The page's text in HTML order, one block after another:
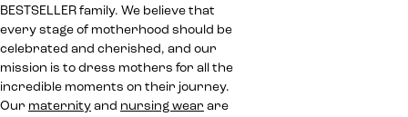
BESTSELLER family. We believe that
every stage of motherhood should be
celebrated and cherished, and our
mission is to dress mothers for all the
incredible moments on their journey.
Our maternity and nursing wear are